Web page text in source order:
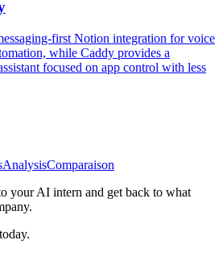
Notion integration for voice
while Caddy provides a
focused on app control with less
AnalysisComparaison
your AI intern and get back to what